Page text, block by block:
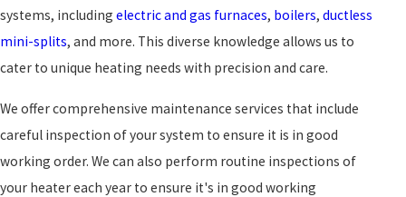
systems, including electric and gas furnaces, boilers, ductless
mini-splits, and more. This diverse knowledge allows us to
cater to unique heating needs with precision and care.
We offer comprehensive maintenance services that include
careful inspection of your system to ensure it is in good
working order. We can also perform routine inspections of
your heater each year to ensure it's in good working